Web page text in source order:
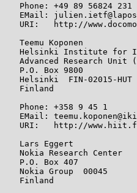
   Phone: +49 89 56824 231
EMail:
URI:   http://
   Teemu Koponen
Helsinki Institute for
Advanced Research Unit
   P.O. Box 9800
   Helsinki  FIN-02015-HUT
   Finland
   Phone: +358 9 45 1
EMail:
URI:   http://
   Lars Eggert
   Nokia Research Center
   P.O. Box 407
   Nokia Group  00045
   Finland